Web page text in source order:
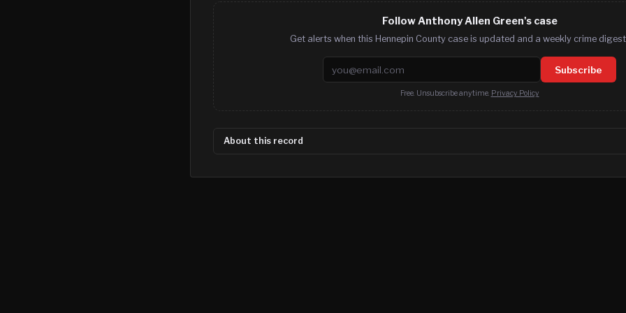
Follow Anthony Allen Green's case
Get alerts when this Hennepin County case is updated and a weekly crime
Email address Subscribe
Free. Unsubscribe anytime. Privacy Policy
About this record